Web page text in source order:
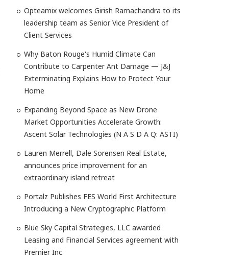
Opteamix welcomes Girish Ramachandra to its
leadership team as Senior Vice President of
Client Services
Why Baton Rouge's Humid Climate Can
Contribute to Carpenter Ant Damage — J&J
Exterminating Explains How to Protect Your
Home
Expanding Beyond Space as New Drone
Market Opportunities Accelerate Growth:
Ascent Solar Technologies (N A S D A Q: ASTI)
Lauren Merrell, Dale Sorensen Real Estate,
announces price improvement for an
extraordinary island retreat
Portalz Publishes FES World First Architecture
Introducing a New Cryptographic Platform
Blue Sky Capital Strategies, LLC awarded
Leasing and Financial Services agreement with
Premier Inc